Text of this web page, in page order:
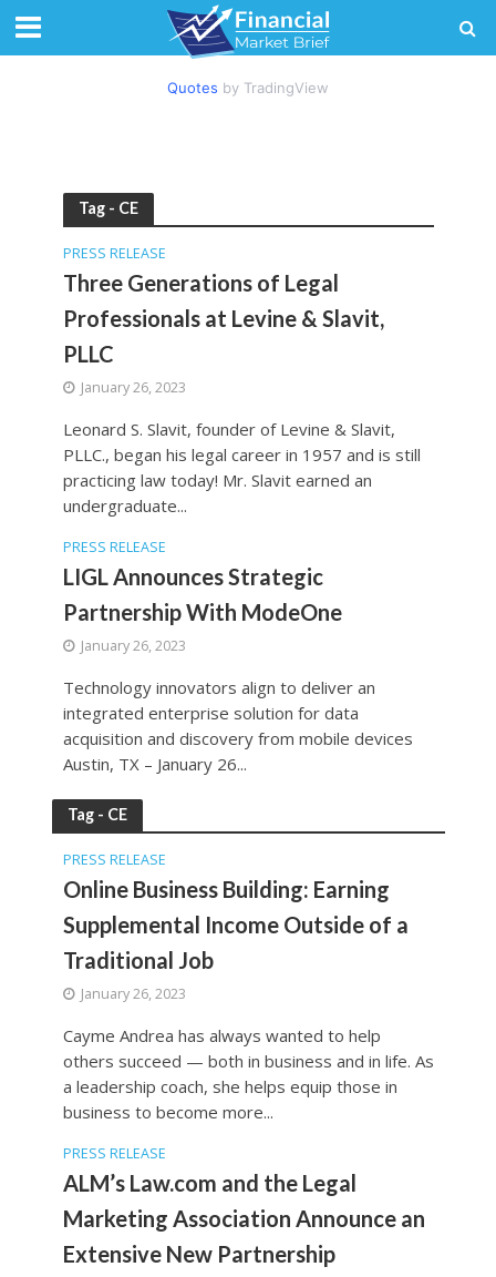
Quotes by TradingView
Tag - CE
PRESS RELEASE
Three Generations of Legal
Professionals at Levine & Slavit,
PLLC
January 26, 2023
Leonard S. Slavit, founder of Levine & Slavit,
PLLC., began his legal career in 1957 and is still
practicing law today! Mr. Slavit earned an
undergraduate...
PRESS RELEASE
LIGL Announces Strategic
Partnership With ModeOne
January 26, 2023
Technology innovators align to deliver an
integrated enterprise solution for data
acquisition and discovery from mobile devices
Austin, TX – January 26...
Tag - CE
PRESS RELEASE
Online Business Building: Earning
Supplemental Income Outside of a
Traditional Job
January 26, 2023
Cayme Andrea has always wanted to help
others succeed — both in business and in life. As
a leadership coach, she helps equip those in
business to become more...
PRESS RELEASE
ALM’s Law.com and the Legal
Marketing Association Announce an
Extensive New Partnership